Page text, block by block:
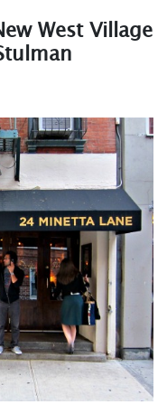
West Village